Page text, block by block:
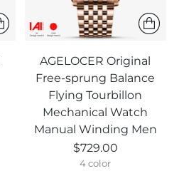
AGELOCER Original
Free-sprung Balance
Flying Tourbillon
Mechanical Watch
Manual Winding Men
$729.00
4 color